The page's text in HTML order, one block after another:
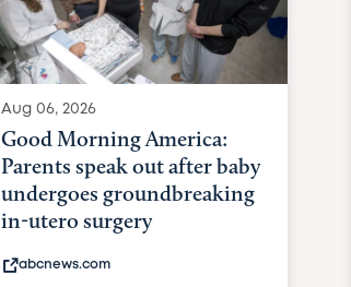
Aug 06, 2026
Good Morning America:
Parents speak out after baby
undergoes groundbreaking
in-utero surgery
abcnews.com